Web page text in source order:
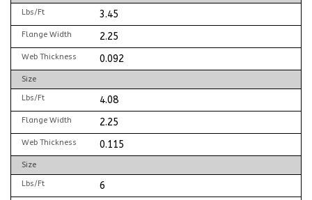
Lbs/Ft 3.45
Flange Width 2.25
Web Thickness 0.092
Size
Lbs/Ft 4.08
Flange Width 2.25
Web Thickness 0.115
Size
Lbs/Ft 6